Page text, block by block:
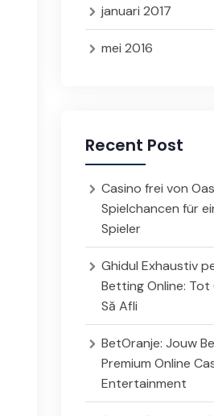
januari 2017
mei 2016
Recent Post
Casino frei von
Spielchancen für
Spieler
Ghidul Exhaustiv
Betting Online: Tot
Să Afli
BetOranje: Jouw
Premium Online
Entertainment